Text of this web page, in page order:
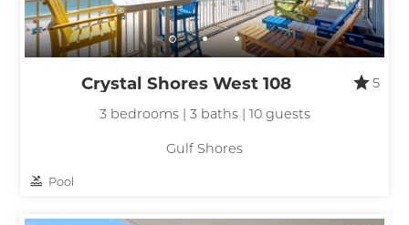
Crystal Shores West 108
5
3 bedrooms | 3 baths | 10 guests
Gulf Shores
Pool